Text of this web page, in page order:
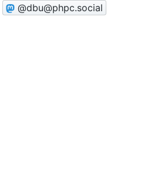
@dbu@phpc.social